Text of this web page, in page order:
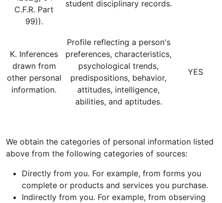
C.F.R. Part
99)).
student disciplinary records.
K. Inferences
drawn from
other personal
information.
Profile reflecting a person's
preferences, characteristics,
psychological trends,
predispositions, behavior,
attitudes, intelligence,
abilities, and aptitudes.
YES
We obtain the categories of personal information listed
above from the following categories of sources:
Directly from you. For example, from forms you
complete or products and services you purchase.
Indirectly from you. For example, from observing